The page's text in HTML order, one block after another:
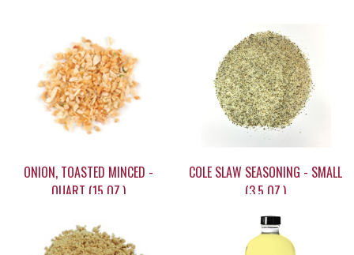
ONION, TOASTED MINCED -
QUART (15 OZ.)
COLE SLAW SEASONING - SMALL
(3.5 OZ.)